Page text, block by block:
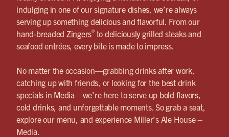
indulging in one of our signature dishes, we’re always
serving up something delicious and flavorful. From our
hand-breaded Zingers®to deliciously grilled steaks and
seafood entrées, every bite is made to impress.
No matter the occasion—grabbing drinks after work,
catching up with friends, or looking for the best drink
specials in Media—we’re here to serve up bold flavors,
cold drinks, and unforgettable moments. So grab a seat,
explore our menu, and experience Miller’s Ale House –
Media.